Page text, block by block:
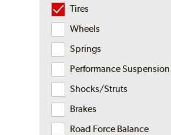
Tires
Wheels
Springs
Performance
Shocks/Struts
Brakes
Road Force Balance